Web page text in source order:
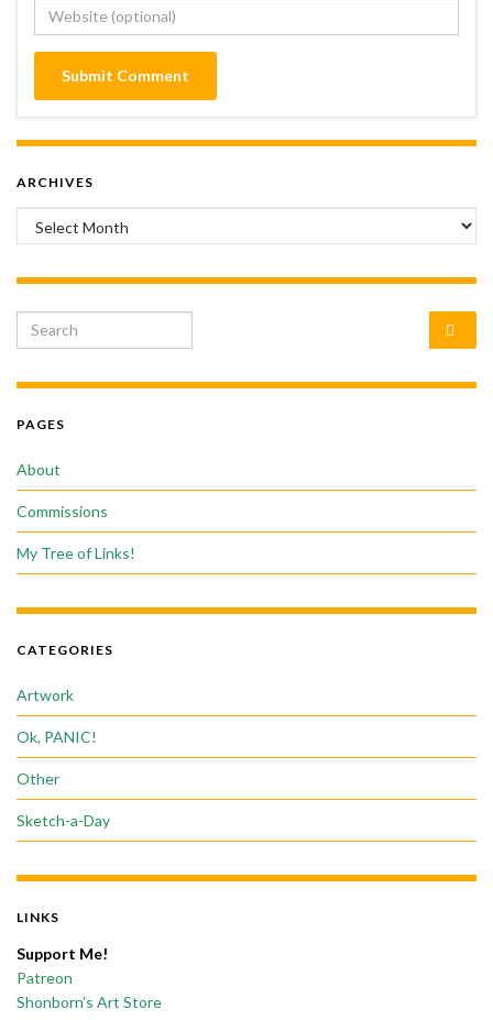
ARCHIVES
Archives
Search for:
PAGES
About
Commissions
My Tree of Links!
CATEGORIES
Artwork
Ok, PANIC!
Other
Sketch-a-Day
LINKS
Support Me!
Patreon
Shonborn’s Art Store